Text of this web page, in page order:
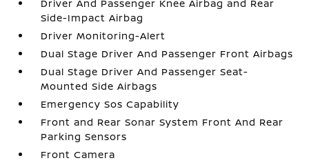
Driver And Passenger Knee Airbag and Rear
Side-Impact Airbag
Driver Monitoring-Alert
Dual Stage Driver And Passenger Front Airbags
Dual Stage Driver And Passenger Seat-
Mounted Side Airbags
Emergency Sos Capability
Front and Rear Sonar System Front And Rear
Parking Sensors
Front Camera